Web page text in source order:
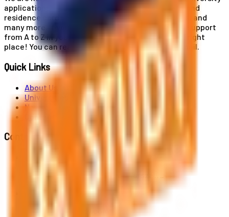
applications, education and career planning, visa and
residence card services, accommodation services, and
many more. If you wish to receive comprehensive support
from A to Z in your educational journey, this is the right
place! You can reach us by phone or send us an email.
Quick Links
About Us
Universities
News
Contact
Contact Us
Al. Jerozolimskie 91, 02-001 Warszawa
info@polandstudy.com